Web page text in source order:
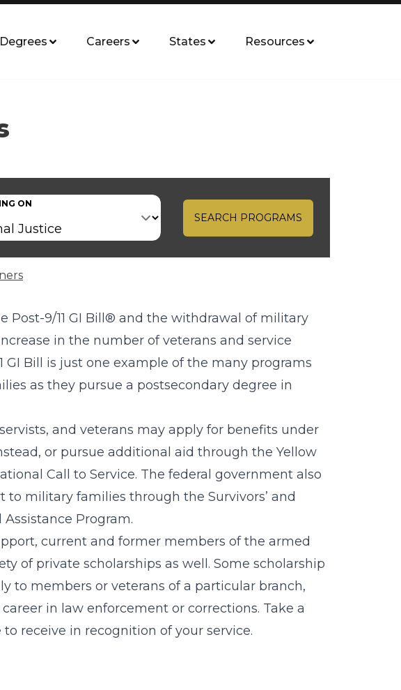
Careers States Resources
ON
SEARCH PROGRAMS
Post-9/11 GI Bill® and the withdrawal of military
in the number of veterans and service
Bill is just one example of the many programs
as they pursue a postsecondary degree in
and veterans may apply for benefits under
or pursue additional aid through the Yellow
Call to Service. The federal government also
to military families through the Survivors’ and
Program.
current and former members of the armed
of private scholarships as well. Some scholarship
to members or veterans of a particular branch,
in law enforcement or corrections. Take a
receive in recognition of your service.